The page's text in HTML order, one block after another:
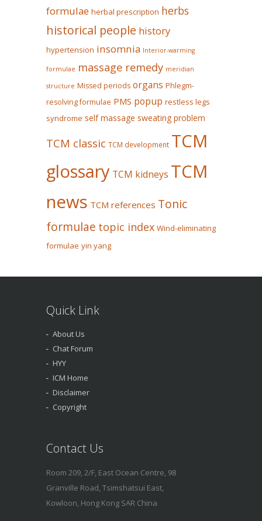
formulae herbal prescription herbs
historical people history
hypertension insomnia Interior-warming
formulae massage remedy meridian
structure Missed periods organs Phlegm-
resolving formulae PMS popup restless legs
syndrome self massage sweating problem
TCM classic TCM development TCM
glossary TCM kidneys TCM
news TCM references Tonic
formulae topic index Wind-eliminating
formulae yin yang
Quick Link
About Us
Chat Forum
HYY
ICM Home
Disclaimer
Copyright
Contact Us
Room 209, 2/F, East Ocean Centre, 98
Granville Road, Tsimshatsui East,
Kowloon, Hong Kong SAR China